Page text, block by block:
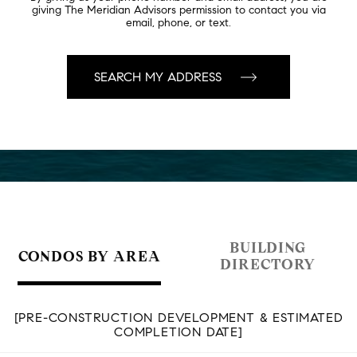
giving The Meridian Advisors permission to contact you via
email, phone, or text.
CONDOS BY AREA
BUILDING
DIRECTORY
[PRE-CONSTRUCTION DEVELOPMENT & ESTIMATED
COMPLETION DATE]